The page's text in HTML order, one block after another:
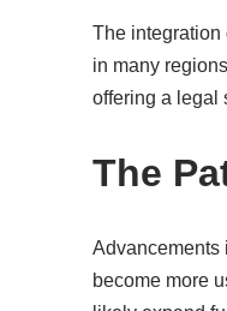
The integration
in many
offering a legal
The
Advancements
become more